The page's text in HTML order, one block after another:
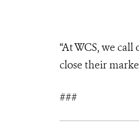
“At WCS, we
close their
###